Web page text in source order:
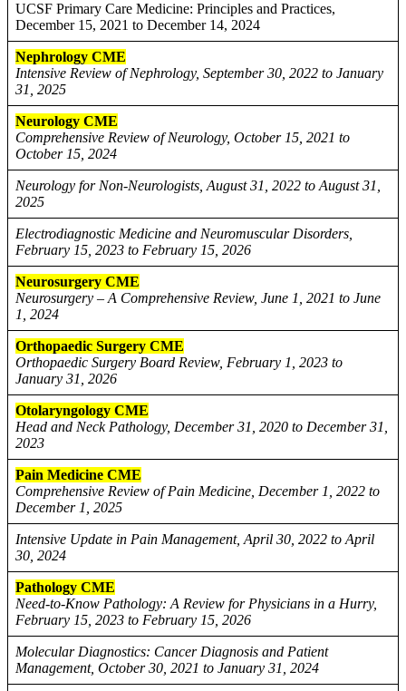
UCSF Primary Care Medicine: Principles and Practices,
December 15, 2021 to December 14, 2024
Nephrology CME
Intensive Review of Nephrology, September 30, 2022 to January
31, 2025
Neurology CME
Comprehensive Review of Neurology, October 15, 2021 to
October 15, 2024
Neurology for Non-Neurologists, August 31, 2022 to August 31,
2025
Electrodiagnostic Medicine and Neuromuscular Disorders,
February 15, 2023 to February 15, 2026
Neurosurgery CME
Neurosurgery – A Comprehensive Review, June 1, 2021 to June
1, 2024
Orthopaedic Surgery CME
Orthopaedic Surgery Board Review, February 1, 2023 to
January 31, 2026
Otolaryngology CME
Head and Neck Pathology, December 31, 2020 to December 31,
2023
Pain Medicine CME
Comprehensive Review of Pain Medicine, December 1, 2022 to
December 1, 2025
Intensive Update in Pain Management, April 30, 2022 to April
30, 2024
Pathology CME
Need-to-Know Pathology: A Review for Physicians in a Hurry,
February 15, 2023 to February 15, 2026
Molecular Diagnostics: Cancer Diagnosis and Patient
Management, October 30, 2021 to January 31, 2024